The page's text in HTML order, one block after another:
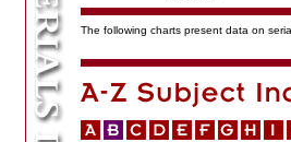
The following charts present data on